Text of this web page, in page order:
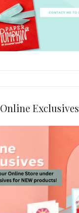
Online Exclusives